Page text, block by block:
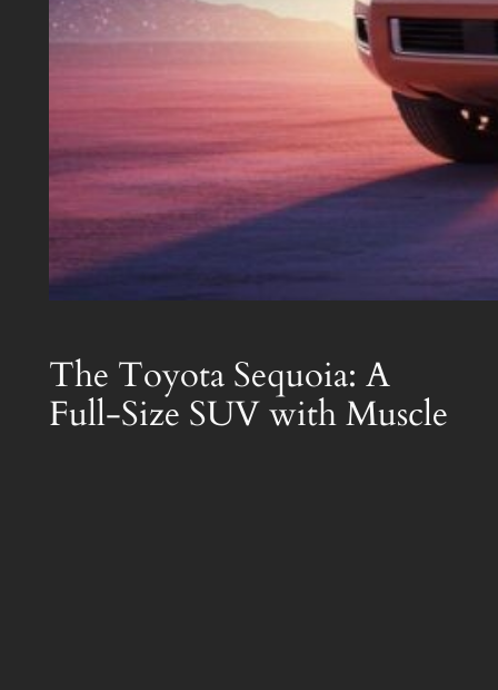
The Toyota Sequoia: A
Full-Size SUV with Muscle